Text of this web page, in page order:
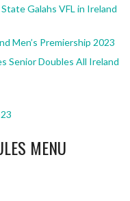
Galahs VFL in Ireland
Men’s Premiership 2023
Senior Doubles All Ireland
MENU